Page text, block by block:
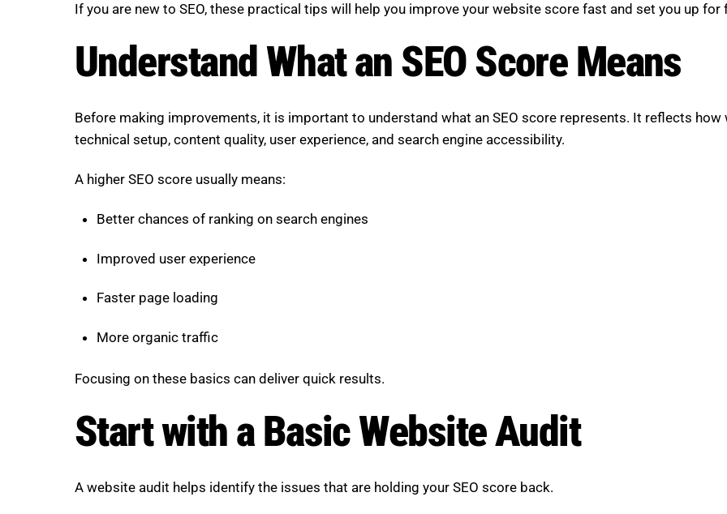
If you are new to SEO, these practical tips will help you improve your website score fast and set you up for
Understand What an SEO Score Means
Before making improvements, it is important to understand what an SEO score represents. It reflects
technical setup, content quality, user experience, and search engine accessibility.
A higher SEO score usually means:
Better chances of ranking on search engines
Improved user experience
Faster page loading
More organic traffic
Focusing on these basics can deliver quick results.
Start with a Basic Website Audit
A website audit helps identify the issues that are holding your SEO score back.